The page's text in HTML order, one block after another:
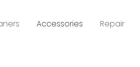
Accessories Repair